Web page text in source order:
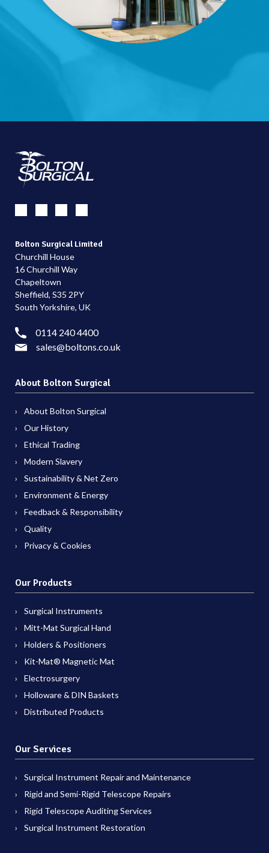
Bolton Surgical Limited
Churchill House
16 Churchill Way
Chapeltown
Sheffield, S35 2PY
South Yorkshire, UK
0114 240 4400
sales@boltons.co.uk
About Bolton Surgical
About Bolton Surgical
Our History
Ethical Trading
Modern Slavery
Sustainability & Net Zero
Environment & Energy
Feedback & Responsibility
Quality
Privacy & Cookies
Our Products
Surgical Instruments
Mitt-Mat Surgical Hand
Holders & Positioners
Kit-Mat® Magnetic Mat
Electrosurgery
Holloware & DIN Baskets
Distributed Products
Our Services
Surgical Instrument Repair and Maintenance
Rigid and Semi-Rigid Telescope Repairs
Rigid Telescope Auditing Services
Surgical Instrument Restoration